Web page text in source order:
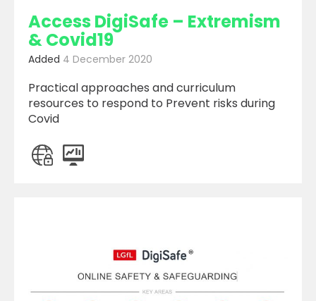
Access DigiSafe – Extremism
& Covid19
Added 4 December 2020
Practical approaches and curriculum
resources to respond to Prevent risks during
Covid